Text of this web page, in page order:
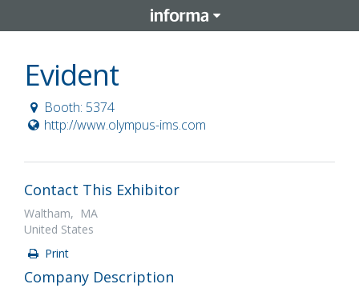
Evident
Booth: 5374
http://www.olympus-ims.com
Contact This Exhibitor
Waltham, MA
United States
Print
Company Description